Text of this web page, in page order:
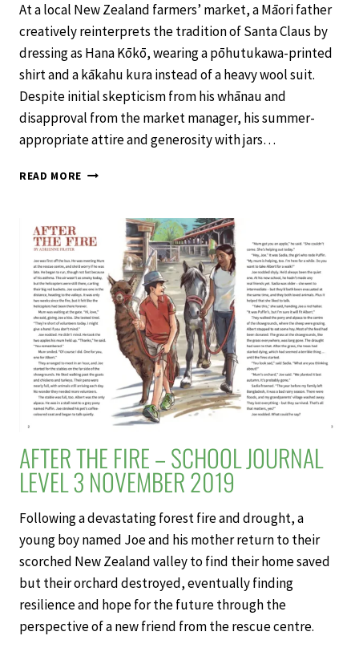
At a local New Zealand farmers’ market, a Māori father
creatively reinterprets the tradition of Santa Claus by
dressing as Hana Kōkō, wearing a pōhutukawa-printed
shirt and a kākahu kura instead of a heavy wool suit.
Despite initial skepticism from his whānau and
disapproval from the market manager, his summer-
appropriate attire and generosity with jars…
READ MORE HANA
SCHOOL
JOURNAL
LEVEL
3
NOVEMBER
2019
AFTER THE FIRE – SCHOOL JOURNAL
LEVEL 3 NOVEMBER 2019
Following a devastating forest fire and drought, a
young boy named Joe and his mother return to their
scorched New Zealand valley to find their home saved
but their orchard destroyed, eventually finding
resilience and hope for the future through the
perspective of a new friend from the rescue centre.